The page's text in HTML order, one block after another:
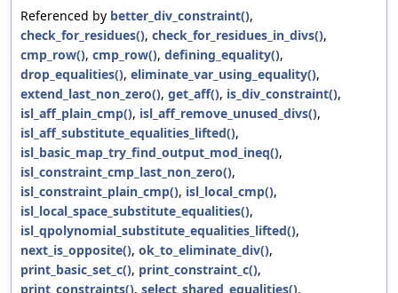
Referenced by better_div_constraint(),
check_for_residues(), check_for_residues_in_divs(),
cmp_row(), cmp_row(), defining_equality(),
drop_equalities(), eliminate_var_using_equality(),
extend_last_non_zero(), get_aff(), is_div_constraint(),
isl_aff_plain_cmp(), isl_aff_remove_unused_divs(),
isl_aff_substitute_equalities_lifted(),
isl_basic_map_try_find_output_mod_ineq(),
isl_constraint_cmp_last_non_zero(),
isl_constraint_plain_cmp(), isl_local_cmp(),
isl_local_space_substitute_equalities(),
isl_qpolynomial_substitute_equalities_lifted(),
next_is_opposite(), ok_to_eliminate_div(),
print_basic_set_c(), print_constraint_c(),
print_constraints(), select_shared_equalities(),